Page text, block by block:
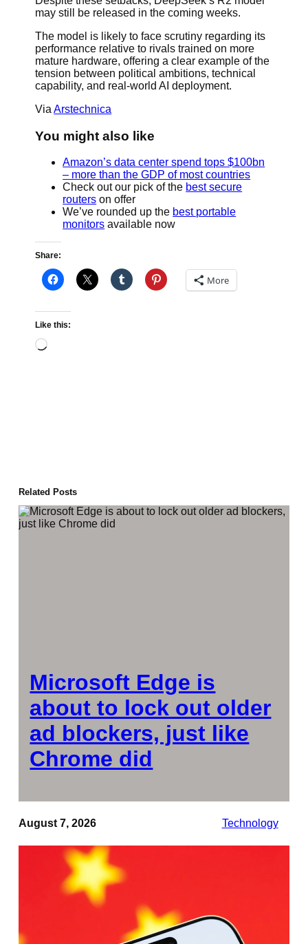
may still be released in the coming weeks.
The model is likely to face scrutiny regarding its
performance relative to rivals trained on more
mature hardware, offering a clear example of the
tension between political ambitions, technical
capability, and real-world AI deployment.
ViaArstechnica
You might also like
Amazon’s data center spend tops $100bn
– more than the GDP of most countries
Check out our pick of the best secure
routers on offer
We’ve rounded up the best portable
monitors available now
Share:
More
Like this:
Loading…
Related Posts
Microsoft Edge is
about to lock out older
ad blockers, just like
Chrome did
August 7, 2026 Technology